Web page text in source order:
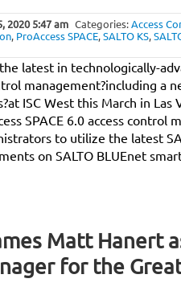
20205:47 am Categories:Access
, ProAccess SPACE,SALTO KS,
latest in technologically-
management?including a
ISC West this March in Las
SPACE 6.0 access control
to utilize the latest
on SALTO BLUEnet
Matt Hanert
for the